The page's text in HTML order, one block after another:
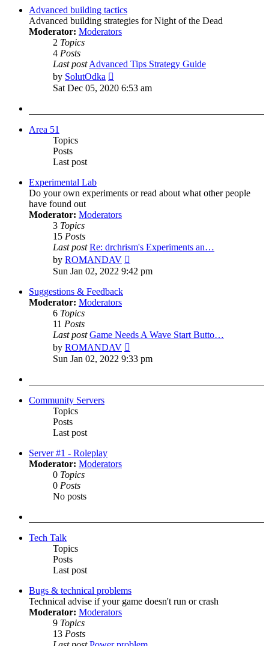
post
Advanced building tactics
Advanced building strategies for Night of the Dead
Moderator: Moderators
2 Topics
4 Posts
Last postAdvanced Tips Strategy Guide
by SolutOdka
the
Sat Dec 05, 2020 6:53 am
Area 51
Topics
Posts
Last post
Experimental Lab
Do your own experiments or read about what other people
have found out
Moderator: Moderators
3 Topics
15 Posts
Last post Re: drchrism's Experiments an…
by ROMANDAV
the
latest
Sun Jan 02, 2022 9:42 pm
Suggestions & Feedback
Moderator: Moderators
6 Topics
11 Posts
Last post Game Needs A Wave Start Butto…
by ROMANDAV
the
latest
Sun Jan 02, 2022 9:33 pm
Community Servers
Topics
Posts
Last post
Server #1 - Roleplay
Moderator: Moderators
0 Topics
0 Posts
No posts
Tech Talk
Topics
Posts
Last post
Bugs & technical problems
Technical advise if your game doesn't run or crash
Moderator: Moderators
9 Topics
13 Posts